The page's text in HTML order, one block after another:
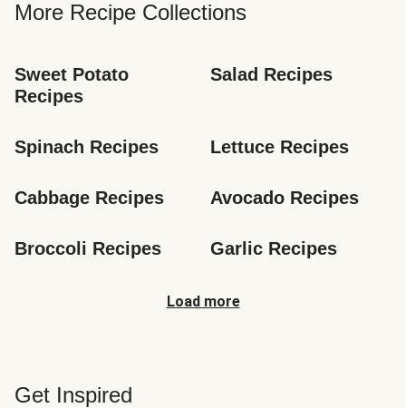
More Recipe Collections
Sweet Potato
Recipes
Salad Recipes
Spinach Recipes Lettuce Recipes
Cabbage Recipes Avocado Recipes
Broccoli Recipes Garlic Recipes
Load more
Get Inspired